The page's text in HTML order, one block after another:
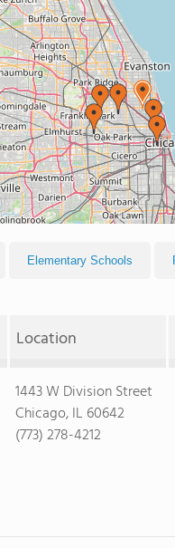
Elementary Schools
Location
1443 W Division Street
Chicago, IL 60642
(773) 278-4212